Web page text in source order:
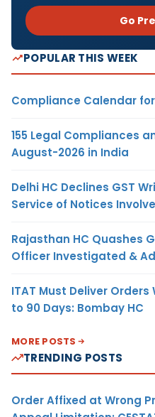
Go
POPULAR THIS WEEK
Compliance Calendar
155 Legal Compliances
August-2026 in India
Delhi HC Declines GST
Service of Notices
Rajasthan HC Quashes
Officer Investigated &
ITAT Must Deliver
to 90 Days: Bombay HC
MORE POSTS
TRENDING POSTS
Order Affixed at Wrong